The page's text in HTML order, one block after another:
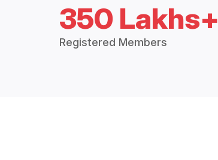
350 Lakhs+
Registered Members